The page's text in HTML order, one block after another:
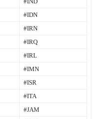
#IDN
#IRN
#IRQ
#IRL
#IMN
#ISR
#ITA
#JAM